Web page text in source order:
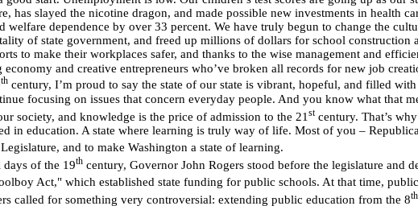
has slayed the nicotine dragon, and made possible new investments in health
welfare dependence by over 33 percent. We have truly begun to change the
of state government, and freed up millions of dollars for school
to make their workplaces safer, and thanks to the wise management and
economy and creative entrepreneurs who’ve broken all records for new job
th century, I’m proud to say the state of our state is vibrant, hopeful, and filled
focusing on issues that concern everyday people. And you know what that
society, and knowledge is the price of admission to the 21stcentury. That’s
in education. A state where learning is truly way of life. Most of you –
Legislature, and to make Washington a state of learning.
of the 19th century, Governor John Rogers stood before the legislature and
Act," which established state funding for public schools. At that time,
called for something very controversial: extending public education from the 8th